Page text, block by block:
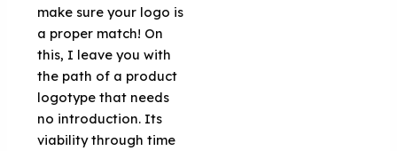
make sure your logo is
a proper match! On
this, I leave you with
the path of a product
logotype that needs
no introduction. Its
viability through time